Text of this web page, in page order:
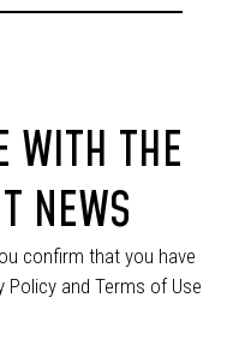
WITH THE
NEWS
confirm that you have
Policy and Terms of Use